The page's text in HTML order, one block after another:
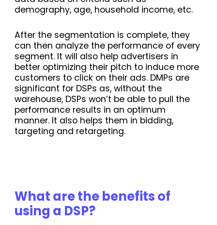
demography, age, household income, etc.
After the segmentation is complete, they
can then analyze the performance of every
segment. It will also help advertisers in
better optimizing their pitch to induce more
customers to click on their ads. DMPs are
significant for DSPs as, without the
warehouse, DSPs won’t be able to pull the
performance results in an optimum
manner. It also helps them in bidding,
targeting and retargeting.
What are the benefits of
using a DSP?